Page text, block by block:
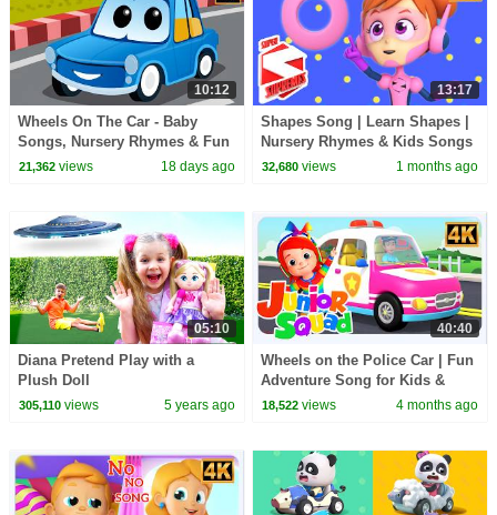
10:12
Wheels On The Car - Baby
Songs, Nursery Rhymes & Fun
Kids Cartoon
21,362views 18 days ago
13:17
Shapes Song | Learn Shapes |
Nursery Rhymes & Kids Songs
32,680 views 1 months ago
05:10
Diana Pretend Play with a
Plush Doll
305,110views 5 years ago
40:40
Wheels on the Police Car | Fun
Adventure Song for Kids &
More Nursery Rhymes
18,522 views 4 months ago